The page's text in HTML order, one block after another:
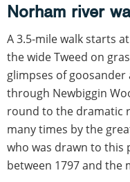
Norham river
A 3.5-mile walk starts
the wide Tweed on
glimpses of goosander
through Newbiggin
round to the dramatic
many times by the
who was drawn to this
between 1797 and the